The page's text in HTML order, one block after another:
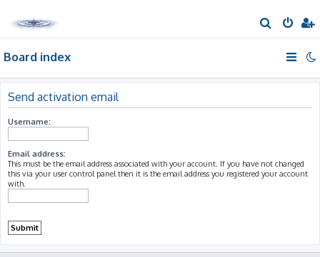
e
h
Board index
Send activation email
Username:
Email address:
This must be the email address associated with your account. If you have not changed
this via your user control panel then it is the email address you registered your account
with.